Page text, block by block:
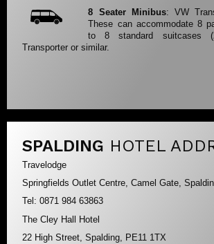
8 Seater Minibus: VW
These can accommodate 8
to 8 standard suitcases
Transporter or similar.
SPALDING HOTEL
Travelodge
Springfields Outlet Centre, Camel Gate,
Tel: 0871 984 63863
The Cley Hall Hotel
22 High Street, Spalding, PE11 1TX